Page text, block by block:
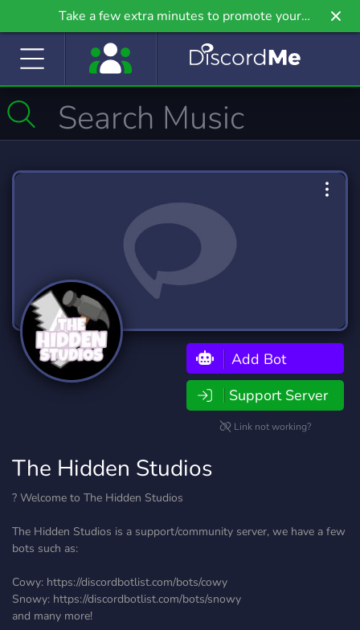
Take a few extra minutes to promote your
community even further on Griv.io, our newest
Add Bot
Support Server
Link not working?
The Hidden Studios
? Welcome to The Hidden Studios
The Hidden Studios is a support/community server, we have a few
bots such as:
Cowy: https://discordbotlist.com/bots/cowy
Snowy: https://discordbotlist.com/bots/snowy
and many more!